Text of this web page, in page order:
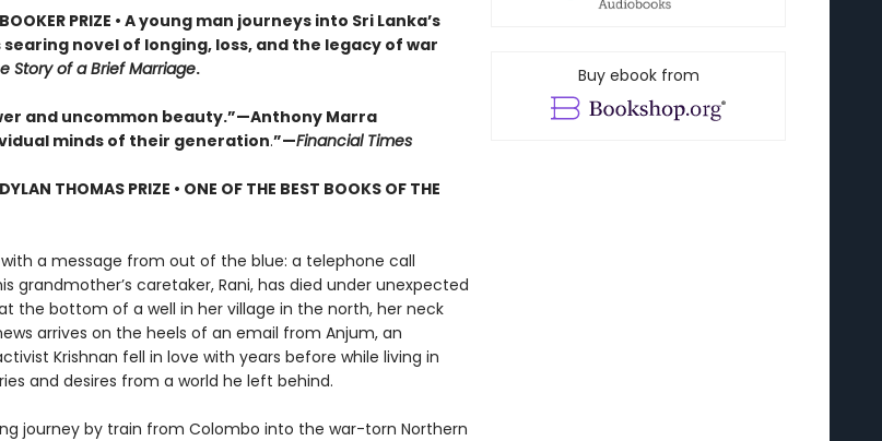
BOOKER PRIZE • A young man journeys into Sri Lanka’s
novel of longing, loss, and the legacy of war
Story of a Brief Marriage.
and uncommon beauty.”—Anthony Marra
minds of their generation.”—Financial Times
THOMAS PRIZE • ONE OF THE BEST BOOKS OF THE
a message from out of the blue: a telephone call
grandmother’s caretaker, Rani, has died under unexpected
the bottom of a well in her village in the north, her neck
arrives on the heels of an email from Anjum, an
Krishnan fell in love with years before while living in
and desires from a world he left behind.
journey by train from Colombo into the war-torn Northern
Buy ebook from